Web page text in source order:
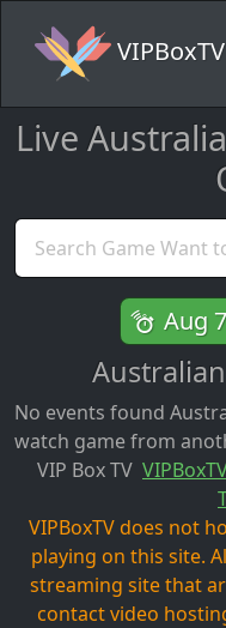
VIPBoxTV
Live
Aug
No events found
watch game from
VIP Box TV
VIPBoxTV does not
playing on this site.
streaming site that
contact video